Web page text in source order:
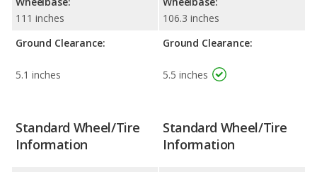
111 inches
Ground Clearance:
5.1 inches
106.3 inches
Ground Clearance:
5.5 inches
Standard Wheel/Tire
Information
Standard Wheel/Tire
Information